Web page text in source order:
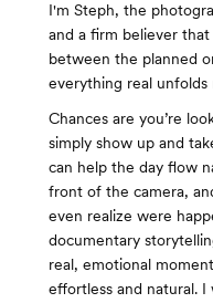
I'm Steph, the
and a firm believer
between the planned
everything real unfolds
Chances are you’re
simply show up and
can help the day flow
front of the camera,
even realize were
documentary
real, emotional
effortless and natural.